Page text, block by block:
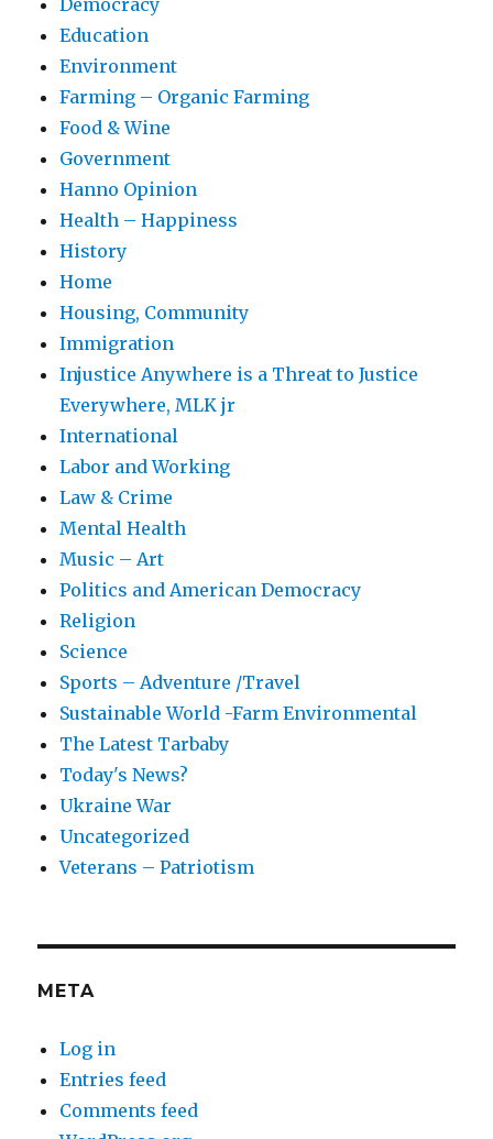
Democracy
Education
Environment
Farming – Organic Farming
Food & Wine
Government
Hanno Opinion
Health – Happiness
History
Home
Housing, Community
Immigration
Injustice Anywhere is a Threat to Justice
Everywhere, MLK jr
International
Labor and Working
Law & Crime
Mental Health
Music – Art
Politics and American Democracy
Religion
Science
Sports – Adventure /Travel
Sustainable World -Farm Environmental
The Latest Tarbaby
Today's News?
Ukraine War
Uncategorized
Veterans – Patriotism
META
Log in
Entries feed
Comments feed